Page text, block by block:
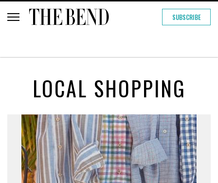
SUBSCRIBE
LOCAL SHOPPING